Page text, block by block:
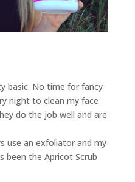
basic. No time for fancy
night to clean my face
do the job well and are
use an exfoliator and my
been the Apricot Scrub